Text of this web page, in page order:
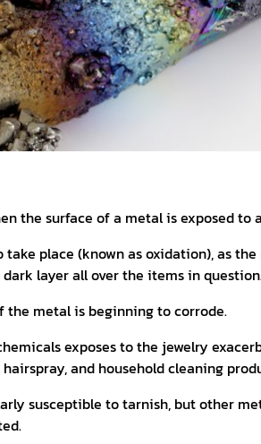
the surface of a metal is exposed to
place (known as oxidation), as
layer all over the items in
the metal is beginning to corrode.
exposes to the jewelry
and household cleaning
susceptible to tarnish, but other